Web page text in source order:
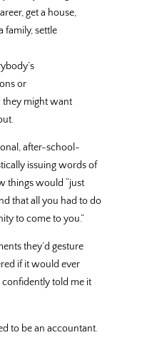
get a house,
family, settle
or
might want
after-school-
issuing words of
things would “just
that all you had to do
to come to you.”
they’d gesture
if it would ever
confidently told me it
to be an accountant.